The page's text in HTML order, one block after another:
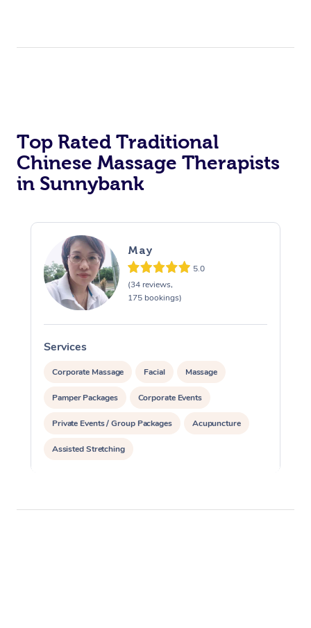
Top Rated Traditional
Chinese Massage Therapists
in Sunnybank
May
5.0
(34 reviews,
175 bookings)
Services
Corporate Massage Facial Massage
Pamper Packages Corporate Events
Private Events / Group Packages Acupuncture
Assisted Stretching